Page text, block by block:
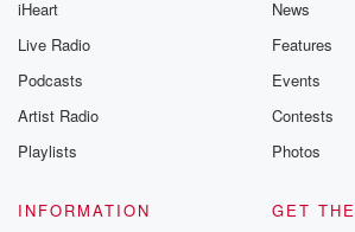
fellowship, a
(01:59)
journalism nonprofit and
LGBTQ plus
health provider and incorrectHealth
BA in English from
iHeart
Live Radio
Podcasts
Artist Radio
Playlists
News
Features
Events
Contests
Photos
INFORMATION
GET